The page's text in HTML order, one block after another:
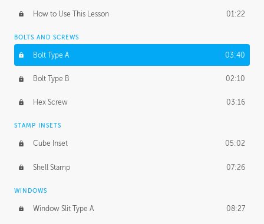
How to Use This Lesson 01:22
BOLTS AND SCREWS
Bolt Type A 03:40
Bolt Type B 02:10
Hex Screw 03:16
STAMP INSETS
Cube Inset 05:02
Shell Stamp 07:26
WINDOWS
Window Slit Type A 08:27